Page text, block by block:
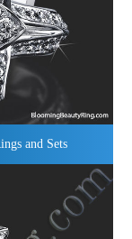
and Sets